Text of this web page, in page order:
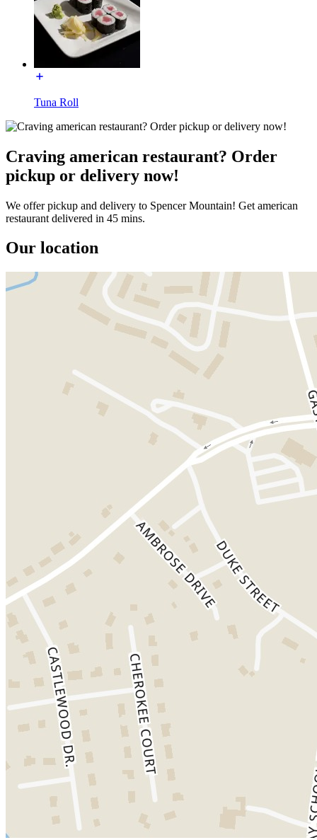
Tuna Roll
Craving american restaurant? Order
pickup or delivery now!
We offer pickup and delivery to Spencer Mountain! Get american
restaurant delivered in 45 mins.
Our location